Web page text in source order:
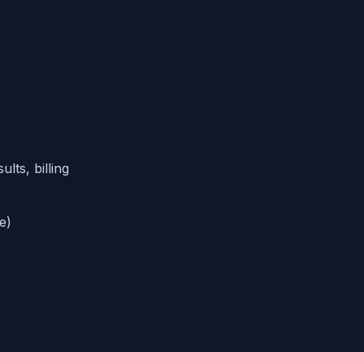
billing